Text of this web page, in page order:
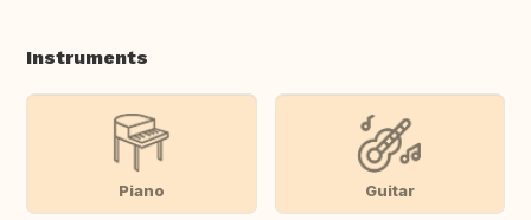
Instruments
Piano Guitar